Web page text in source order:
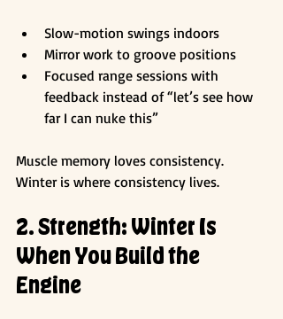
Slow-motion swings indoors
Mirror work to groove positions
Focused range sessions with
feedback instead of “let’s see how
far I can nuke this”
Muscle memory loves consistency.
Winter is where consistency lives.
2. Strength: Winter Is
When You Build the
Engine